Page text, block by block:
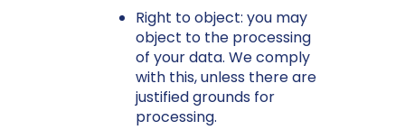
Right to object: you may
object to the processing
of your data. We comply
with this, unless there are
justified grounds for
processing.